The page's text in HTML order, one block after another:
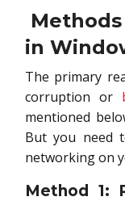
in
The primary
corruption or
mentioned
But you
networking on
Method 1: